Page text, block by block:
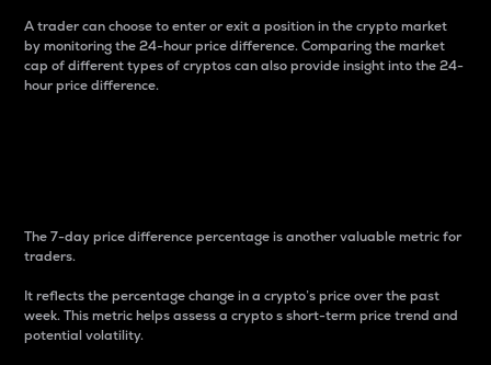
A trader can choose to enter or exit a position in the crypto market
by monitoring the 24-hour price difference. Comparing the market
cap of different types of cryptos can also provide insight into the 24-
hour price difference.
The 7-day price difference percentage is another valuable metric for
traders.
It reflects the percentage change in a crypto’s price over the past
week. This metric helps assess a crypto s short-term price trend and
potential volatility.